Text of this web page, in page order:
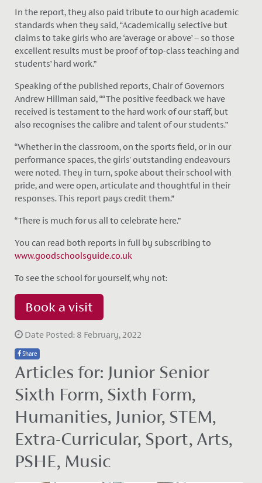
In the report, they also paid tribute to our high academic
standards when they said, “Academically selective but
claims to take girls who are ‘average or above’ – so those
excellent results must be proof of top-class teaching and
students’ hard work.”
Speaking of the published reports, Chair of Governors
Andrew Hillman said, ““The positive feedback we have
received is testament to the hard work of our staff, but
also recognises the calibre and talent of our students.”
“Whether in the classroom, on the sports field, or in our
performance spaces, the girls' outstanding endeavours
were noted. They in turn, spoke about their school with
pride, and were open, articulate and thoughtful in their
responses. This report pays credit them.”
“There is much for us all to celebrate here.”
You can read both reports in full by subscribing to
www.goodschoolsguide.co.uk
To see the school for yourself, why not:
Book a visit
Date Posted: 8 February, 2022
Share
Articles for: Junior Senior
Sixth Form, Sixth Form,
Humanities, Junior, STEM,
Extra-Curricular, Sport, Arts,
PSHE, Music